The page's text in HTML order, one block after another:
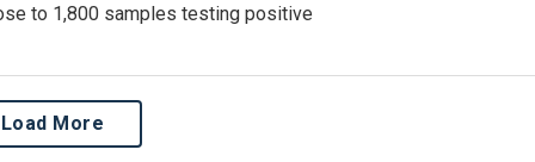
to 1,800 samples testing positive
Load More